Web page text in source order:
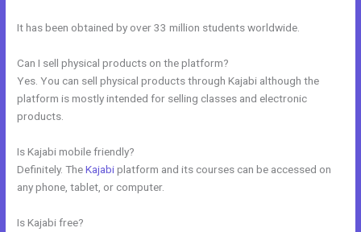
It has been obtained by over 33 million students worldwide.
Can I sell physical products on the platform?
Yes. You can sell physical products through Kajabi although the
platform is mostly intended for selling classes and electronic
products.
Is Kajabi mobile friendly?
Definitely. TheKajabiplatform and its courses can be accessed on
any phone, tablet, or computer.
Is Kajabi free?